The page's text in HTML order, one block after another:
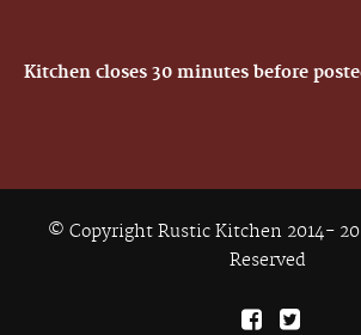
Kitchen closes 30 minutes before
© Copyright Rustic Kitchen 2014-
Reserved